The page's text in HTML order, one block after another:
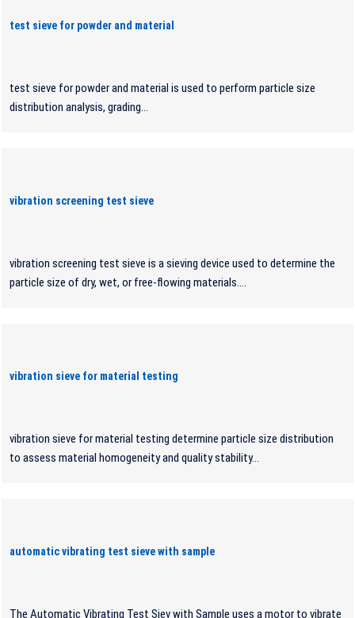
test sieve for powder and material
test sieve for powder and material is used to perform particle size
distribution analysis, grading...
vibration screening test sieve
vibration screening test sieve is a sieving device used to determine the
particle size of dry, wet, or free-flowing materials....
vibration sieve for material testing
vibration sieve for material testing determine particle size distribution
to assess material homogeneity and quality stability...
automatic vibrating test sieve with sample
The Automatic Vibrating Test Siev with Sample uses a motor to vibrate